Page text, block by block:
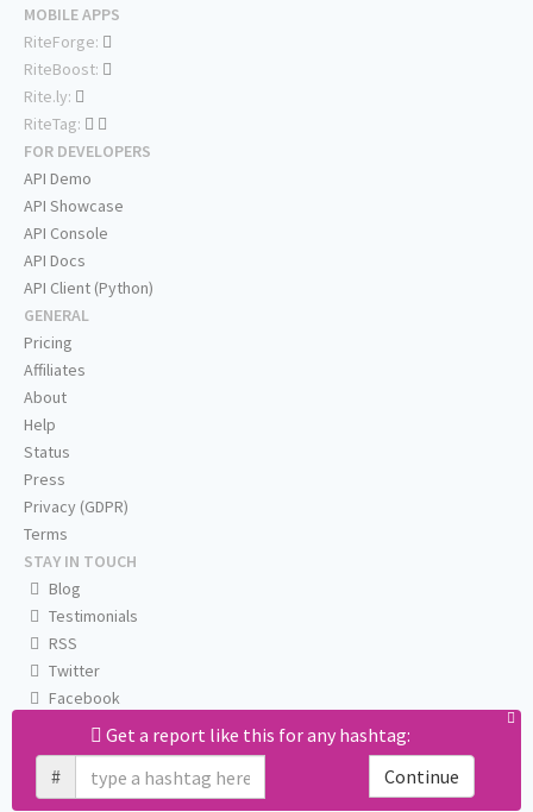
Get a report like this for any hashtag:
#
Continue
MOBILE APPS
RiteForge:
RiteBoost:
Rite.ly:
RiteTag:
FOR DEVELOPERS
API Demo
API Showcase
API Console
API Docs
API Client (Python)
GENERAL
Pricing
Affiliates
About
Help
Status
Press
Privacy (GDPR)
Terms
STAY IN TOUCH
Blog
Testimonials
RSS
Twitter
Facebook
Email us